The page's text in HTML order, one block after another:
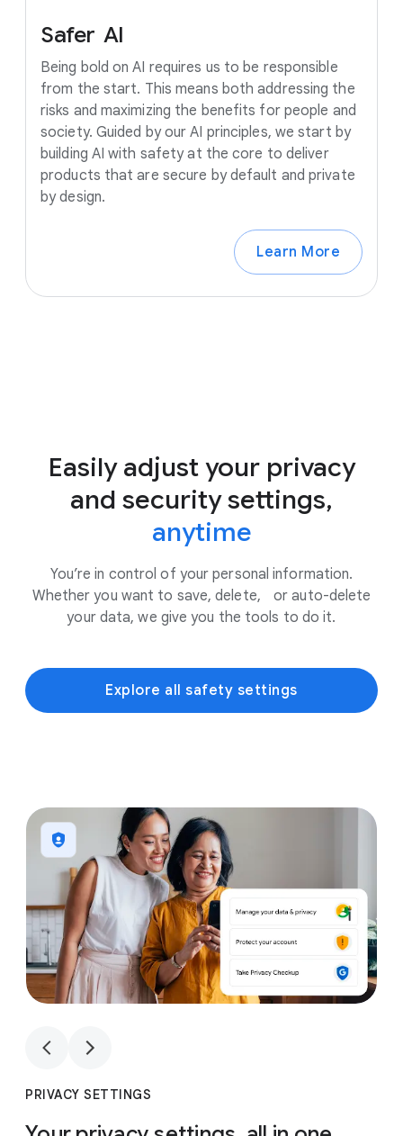
Safer AI
Being bold on AI requires us to be responsible
from the start. This means both addressing the
risks and maximizing the benefits for people and
society. Guided by our AI principles, we start by
building AI with safety at the core to deliver
products that are secure by default and private
by design.
Learn More
Easily adjust your privacy
and security settings,
anytime
You’re in control of your personal information.
Whether you want to save, delete, or auto-delete
your data, we give you the tools to do it.
Explore all safety settings
1
PRIVACY SETTINGS